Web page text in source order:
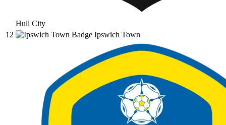
Hull City
12
Ipswich Town